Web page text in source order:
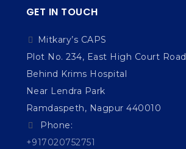
GET IN TOUCH
Mitkary’s CAPS
Plot No. 234, East High Court Road
Behind Krims Hospital
Near Lendra Park
Ramdaspeth, Nagpur 440010
Phone:
+917020752751